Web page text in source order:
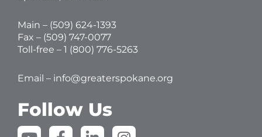
Main – (509) 624-1393
Fax – (509) 747-0077
Toll-free – 1 (800) 776-5263
Email – info@greaterspokane.org
Follow Us
Y F L I